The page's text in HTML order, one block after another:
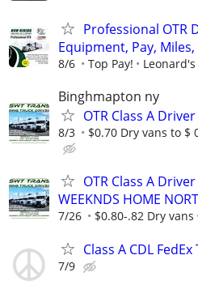
Professional OTR
Equipment, Pay,
8/6 Top Pay!
Binghmapton ny
OTR Class A
8/3 $0.70 Dry vans to $
OTR Class A
WEEKNDS HOME
7/26 $0.80-.82 Dry vans
Class A CDL
7/9